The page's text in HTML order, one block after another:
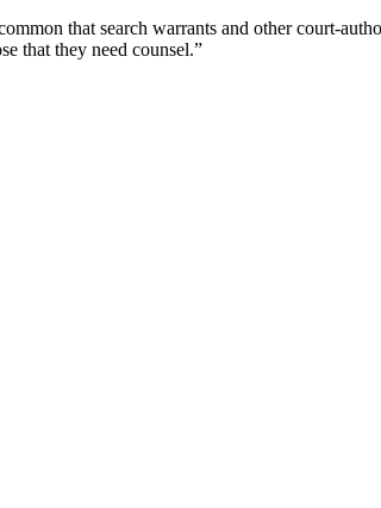
that search warrants and other court-
that they need counsel.”